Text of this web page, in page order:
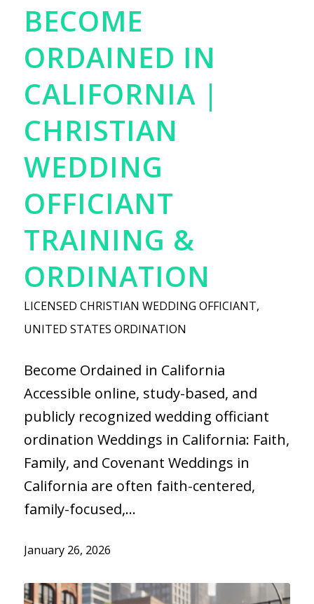
BECOME
ORDAINED IN
CALIFORNIA |
CHRISTIAN
WEDDING
OFFICIANT
TRAINING &
ORDINATION
LICENSED CHRISTIAN WEDDING OFFICIANT,
UNITED STATES ORDINATION
Become Ordained in California
Accessible online, study-based, and
publicly recognized wedding officiant
ordination Weddings in California: Faith,
Family, and Covenant Weddings in
California are often faith-centered,
family-focused,…
January 26, 2026